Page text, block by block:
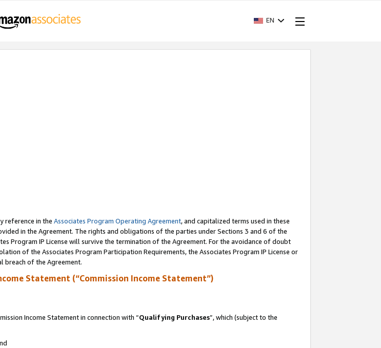
EN
reference in the Associates Program Operating Agreement, and capitalized terms used in these
in the Agreement. The rights and obligations of the parties under Sections 3 and 6 of the
Program IP License will survive the termination of the Agreement. For the avoidance of doubt
of the Associates Program Participation Requirements, the Associates Program IP License or
breach of the Agreement.
Statement (“Commission Income Statement”)
Income Statement in connection with “Qualifying Purchases”, which (subject to the